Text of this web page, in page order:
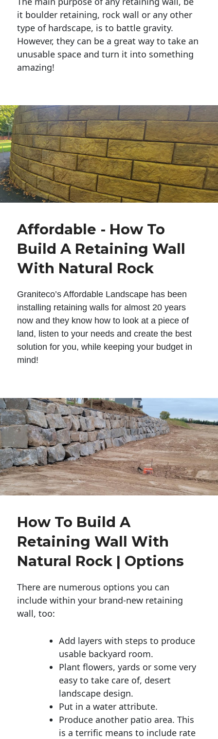
it boulder retaining, rock wall or any other
type of hardscape, is to battle gravity.
However, they can be a great way to take an
unusable space and turn it into something
amazing!
Affordable - How To
Build A Retaining Wall
With Natural Rock
Graniteco’s Affordable Landscape has been
installing retaining walls for almost 20 years
now and they know how to look at a piece of
land, listen to your needs and create the best
solution for you, while keeping your budget in
mind!
How To Build A
Retaining Wall With
Natural Rock | Options
There are numerous options you can
include within your brand-new retaining
wall, too:
Add layers with steps to produce
usable backyard room.
Plant flowers, yards or some very
easy to take care of, desert
landscape design.
Put in a water attribute.
Produce another patio area. This
is a terrific means to include rate